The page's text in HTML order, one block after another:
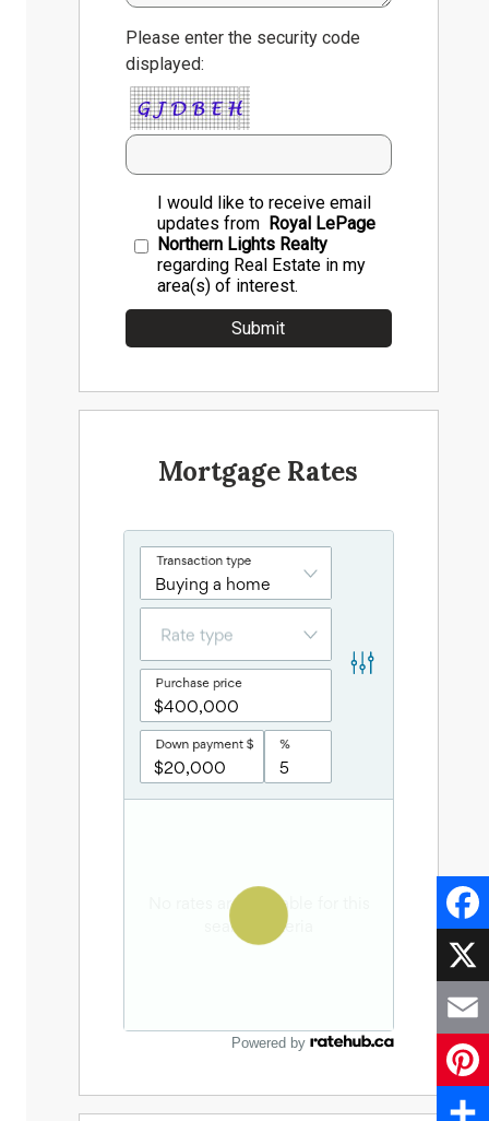
Please enter the security code
displayed:
I would like to receive email
updates from Royal LePage
Northern Lights Realty
regarding Real Estate in my
area(s) of interest.
Mortgage Rates
Powered by
X
Email